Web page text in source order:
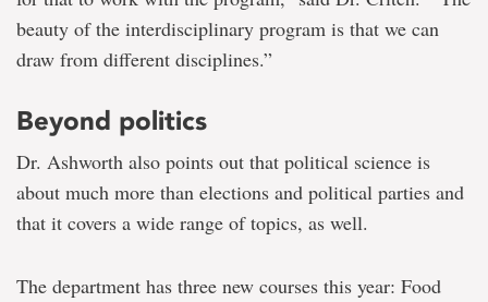
beauty of the interdisciplinary program is that we can
draw from different disciplines.”
Beyond politics
Dr. Ashworth also points out that political science is
about much more than elections and political parties and
that it covers a wide range of topics, as well.
The department has three new courses this year: Food